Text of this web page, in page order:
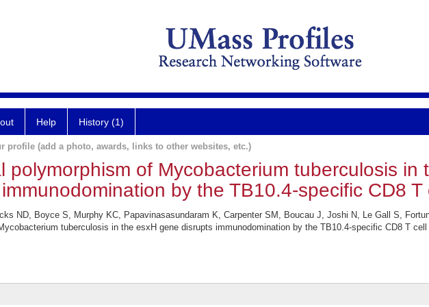
Help History (1)
profile (add a photo, awards, links to other websites, etc.)
polymorphism of Mycobacterium tuberculosis in
by the TB10.4-specific CD8 T
ND, Boyce S, Murphy KC, Papavinasasundaram K, Carpenter SM, Boucau J, Joshi N, Le Gall S,
tuberculosis in the esxH gene disrupts immunodomination by the TB10.4-specific CD8 T